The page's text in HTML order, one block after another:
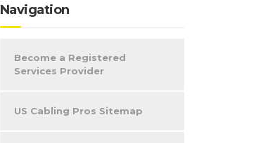
Navigation
Become a Registered
Services Provider
US Cabling Pros Sitemap